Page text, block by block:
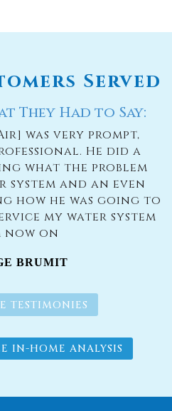
Served
They Had to Say:
was very prompt,
He did a
what the problem
system and an even
how he was going to
my water system
now on
BRUMIT
TESTIMONIES
IN-HOME ANALYSIS